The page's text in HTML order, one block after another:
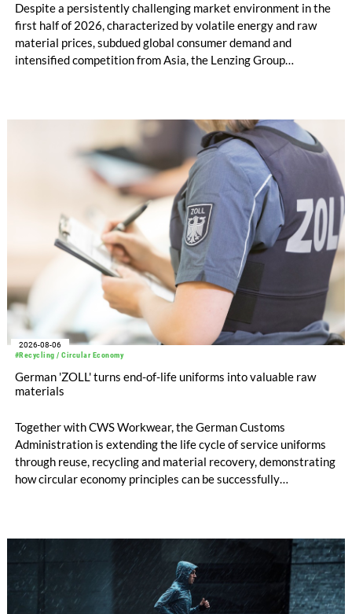
Despite a persistently challenging market environment in the
first half of 2026, characterized by volatile energy and raw
material prices, subdued global consumer demand and
intensified competition from Asia, the Lenzing Group
increased to EUR 45.8 million, while EBITDA amounted to
EUR 239.2 million. Revenue totaled EUR 1.27 billion,
compared with EUR 1.34 billion in the previous year.
#Recycling / Circular Economy
2026-08-06
German 'ZOLL' turns end-of-life uniforms into valuable raw
materials
Together with CWS Workwear, the German Customs
Administration is extending the life cycle of service uniforms
through reuse, recycling and material recovery, demonstrating
how circular economy principles can be successfully